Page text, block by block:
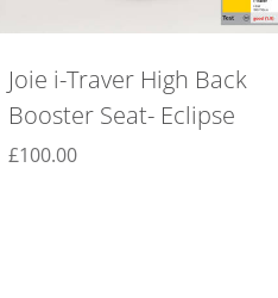
Joie i-Traver High Back
Booster Seat- Eclipse
£100.00